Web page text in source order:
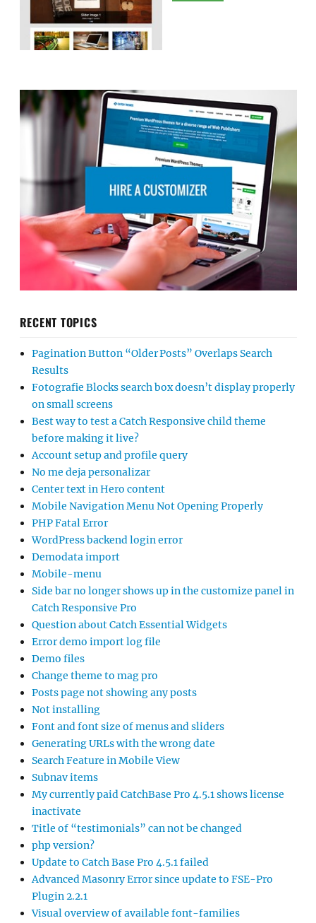
RECENT TOPICS
Pagination Button “Older Posts” Overlaps Search
Results
Fotografie Blocks search box doesn’t display properly
on small screens
Best way to test a Catch Responsive child theme
before making it live?
Account setup and profile query
No me deja personalizar
Center text in Hero content
Mobile Navigation Menu Not Opening Properly
PHP Fatal Error
WordPress backend login error
Demodata import
Mobile-menu
Side bar no longer shows up in the customize panel in
Catch Responsive Pro
Question about Catch Essential Widgets
Error demo import log file
Demo files
Change theme to mag pro
Posts page not showing any posts
Not installing
Font and font size of menus and sliders
Generating URLs with the wrong date
Search Feature in Mobile View
Subnav items
My currently paid CatchBase Pro 4.5.1 shows license
inactivate
Title of “testimonials” can not be changed
php version?
Update to Catch Base Pro 4.5.1 failed
Advanced Masonry Error since update to FSE-Pro
Plugin 2.2.1
Visual overview of available font-families